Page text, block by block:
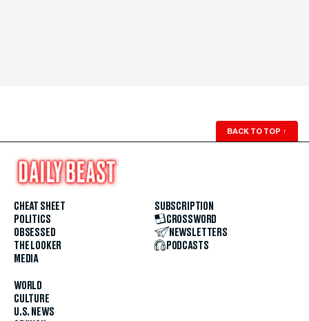
BACK TO TOP ↑
CHEAT SHEET
POLITICS
OBSESSED
THE LOOKER
MEDIA
WORLD
CULTURE
U.S. NEWS
SUBSCRIPTION
CROSSWORD
NEWSLETTERS
PODCASTS